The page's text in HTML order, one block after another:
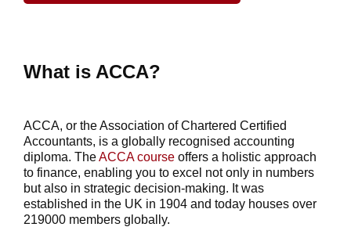
What is ACCA?
ACCA, or the Association of Chartered Certified
Accountants, is a globally recognised accounting
diploma. TheACCA course offers a holistic approach
to finance, enabling you to excel not only in numbers
but also in strategic decision-making. It was
established in the UK in 1904 and today houses over
219000 members globally.